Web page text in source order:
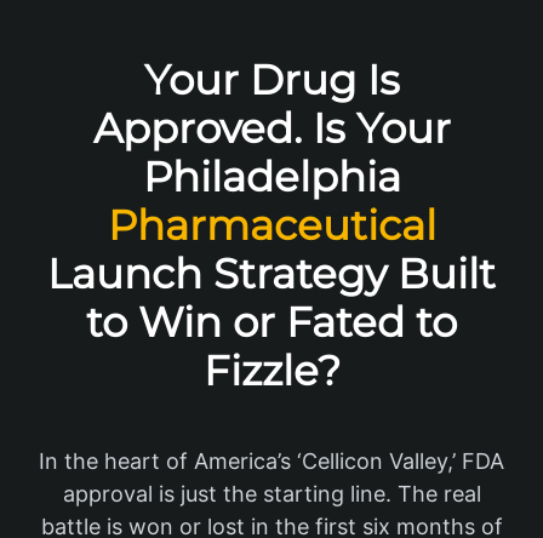
Your Drug Is
Approved. Is Your
Philadelphia
Pharmaceutical
Launch Strategy Built
to Win or Fated to
Fizzle?
In the heart of America’s ‘Cellicon Valley,’ FDA
approval is just the starting line. The real
battle is won or lost in the first six months of